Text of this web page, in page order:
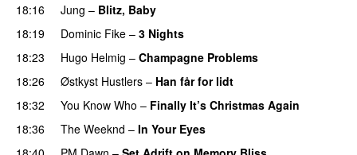
18:16
Jung – Blitz, Baby
18:19
Dominic Fike – 3 Nights
18:23
Hugo Helmig – Champagne Problems
18:26
Østkyst Hustlers – Han får for lidt
18:32
You Know Who – Finally It’s Christmas Again
18:36
The Weeknd – In Your Eyes